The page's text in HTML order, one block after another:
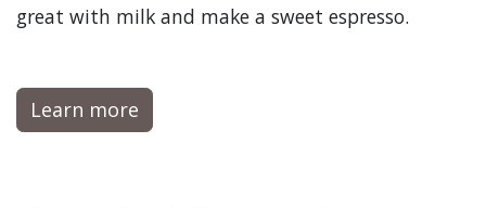
great with milk and make a sweet espresso.
Learn more